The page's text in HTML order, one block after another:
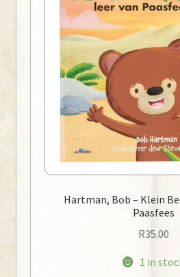
Hartman, Bob – Klein
Paasfees
R35.00
1 in